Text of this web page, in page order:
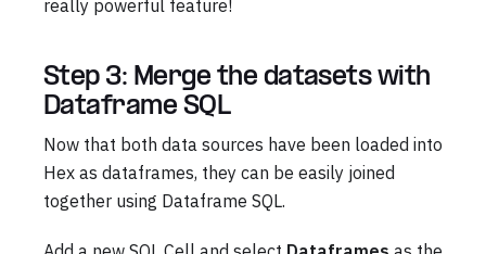
really powerful feature!
Step 3: Merge the datasets with
Dataframe SQL
Now that both data sources have been loaded into
Hex as dataframes, they can be easily joined
together using Dataframe SQL.